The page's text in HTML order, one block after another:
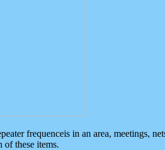
frequenceis in an area, meetings,
of these items.